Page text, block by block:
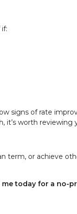
signs of rate
it’s worth reviewing
term, or achieve
today for a no-